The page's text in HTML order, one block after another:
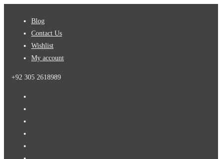
Blog
Contact Us
Wishlist
My account
+92 305 2618989